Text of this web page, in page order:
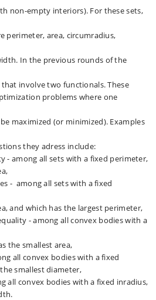
non-empty interiors). For these sets,
perimeter, area, circumradius,
In the previous rounds of the
involve two functionals. These
problems where one
maximized (or minimized). Examples
they adress include:
- among all sets with a fixed perimeter,
- among all sets with a fixed
and which has the largest perimeter,
- among all convex bodies with a
the smallest area,
all convex bodies with a fixed
smallest diameter,
all convex bodies with a fixed inradius,